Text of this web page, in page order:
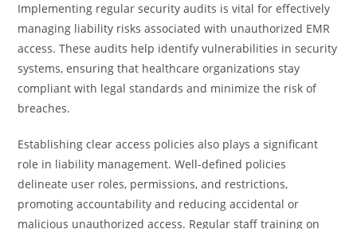
Implementing regular security audits is vital for effectively
managing liability risks associated with unauthorized EMR
access. These audits help identify vulnerabilities in security
systems, ensuring that healthcare organizations stay
compliant with legal standards and minimize the risk of
breaches.
Establishing clear access policies also plays a significant
role in liability management. Well-defined policies
delineate user roles, permissions, and restrictions,
promoting accountability and reducing accidental or
malicious unauthorized access. Regular staff training on